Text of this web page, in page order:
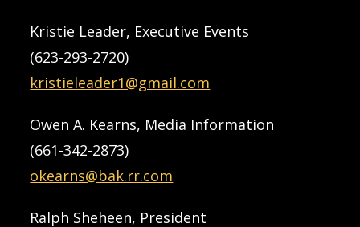
Kristie Leader, Executive Events
(623-293-2720)
kristieleader1@gmail.com
Owen A. Kearns, Media Information
(661-342-2873)
okearns@bak.rr.com
Ralph Sheheen, President